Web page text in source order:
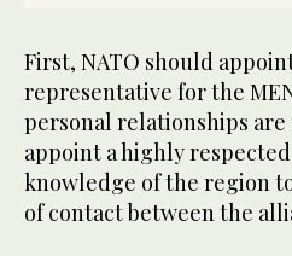
First, NATO should
representative for the
personal relationships
appoint a highly
knowledge of the region
of contact between the